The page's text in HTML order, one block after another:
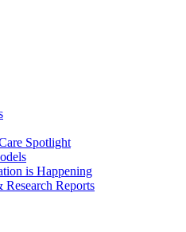
Spotlight
is Happening
Research Reports